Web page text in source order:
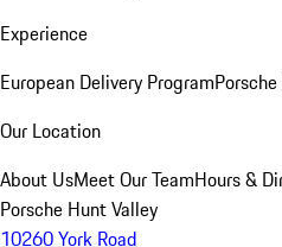
Experience
European Delivery Program
Our Location
About UsMeet Our TeamHours &
Porsche Hunt Valley
10260 York Road